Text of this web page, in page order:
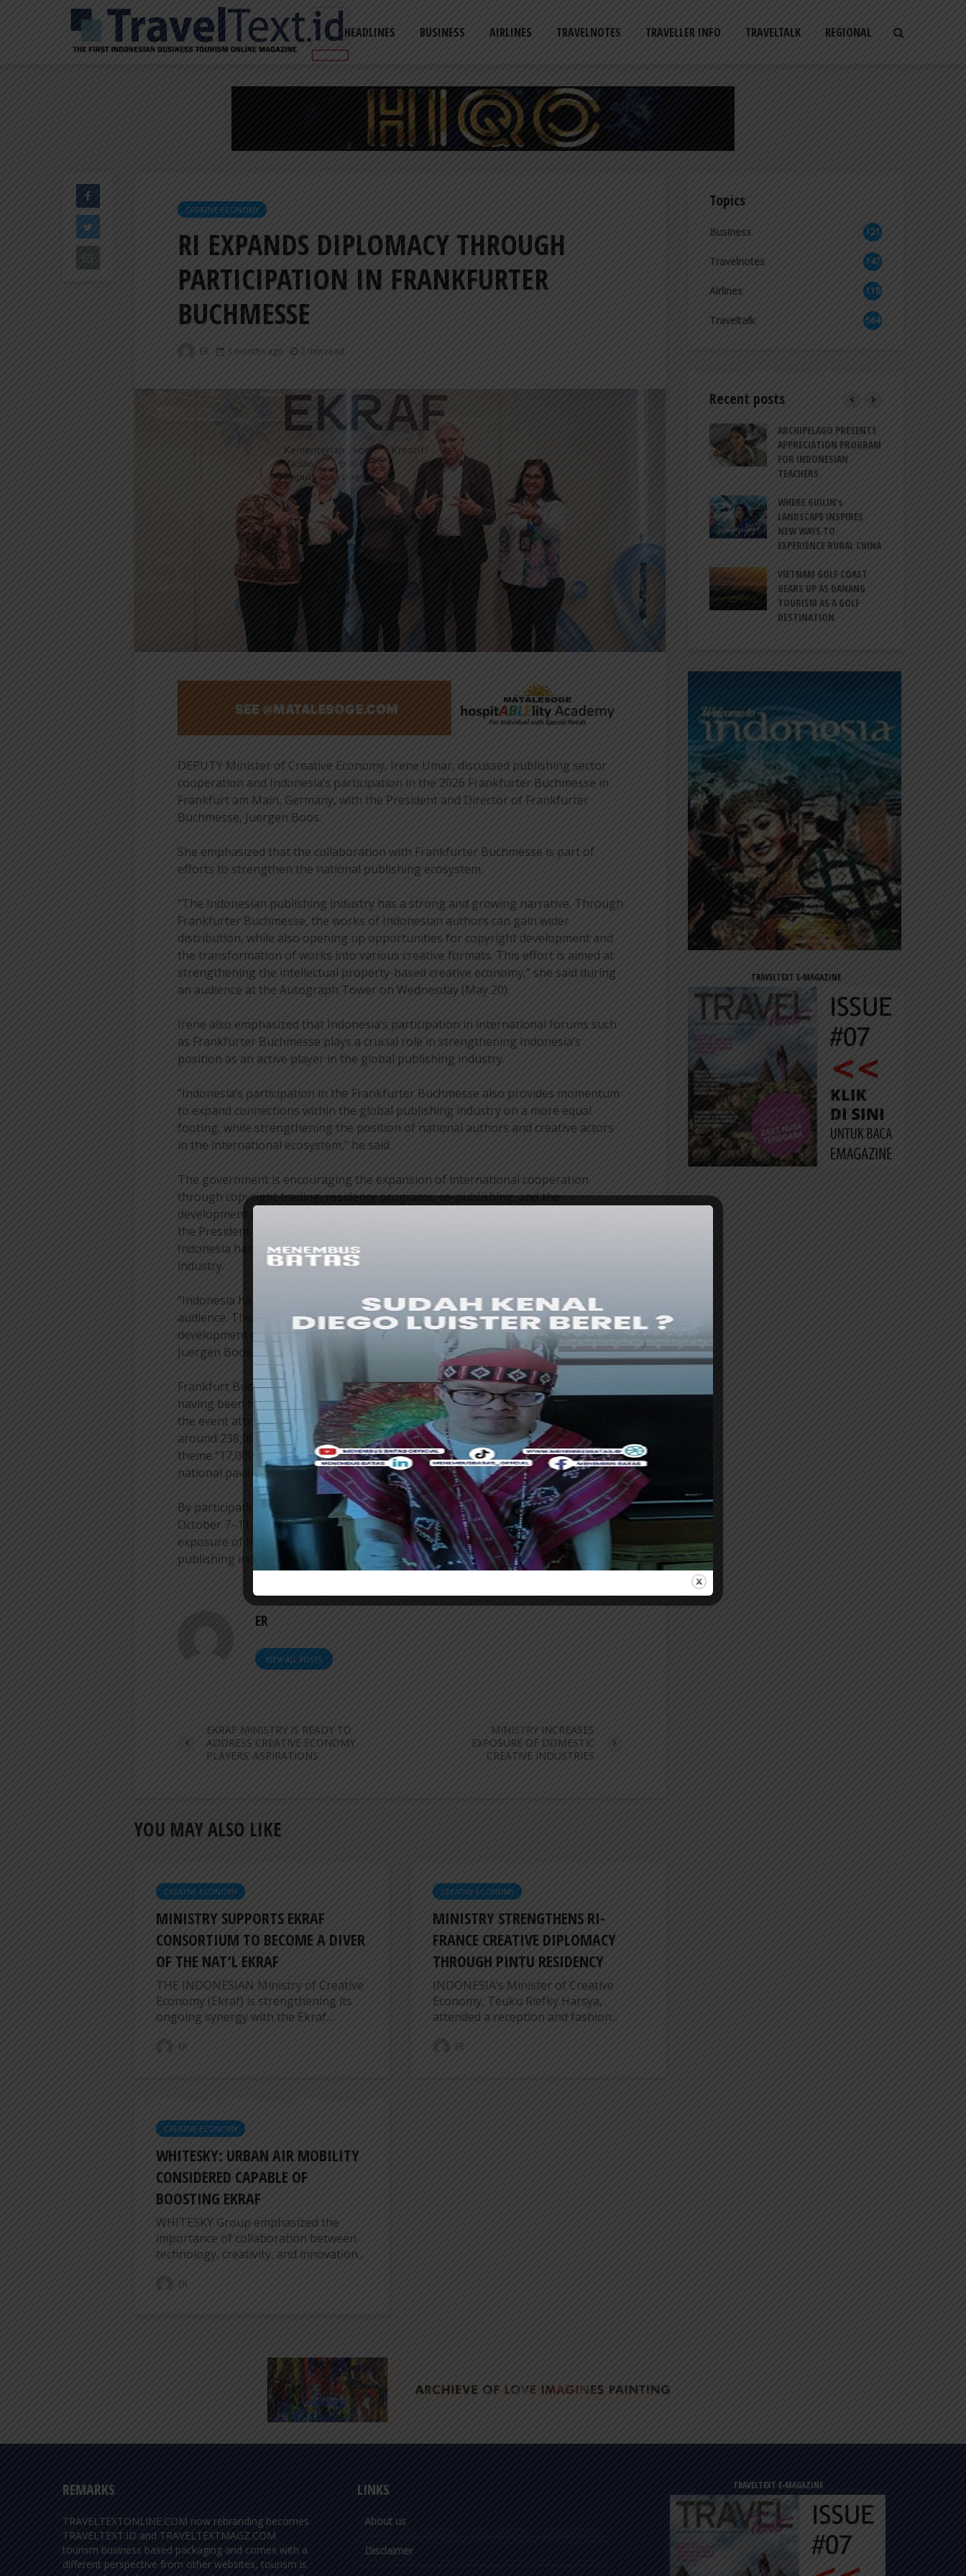
HEADLINES BUSINESS AIRLINES TRAVELNOTES TRAVELLER INFO TRAVELTALK REGIONAL
CREATIVE ECONOMY
RI EXPANDS DIPLOMACY THROUGH
PARTICIPATION IN FRANKFURTER
BUCHMESSE
ER 3 months ago 2 min read
DEPUTY Minister of Creative Economy, Irene Umar, discussed publishing sector
cooperation and Indonesia’s participation in the 2026 Frankfurter Buchmesse in
Frankfurt am Main, Germany, with the President and Director of Frankfurter
Buchmesse, Juergen Boos.
She emphasized that the collaboration with Frankfurter Buchmesse is part of
efforts to strengthen the national publishing ecosystem.
“The Indonesian publishing industry has a strong and growing narrative. Through
Frankfurter Buchmesse, the works of Indonesian authors can gain wider
distribution, while also opening up opportunities for copyright development and
the transformation of works into various creative formats. This effort is aimed at
strengthening the intellectual property-based creative economy,” she said during
an audience at the Autograph Tower on Wednesday (May 20).
Irene also emphasized that Indonesia’s participation in international forums such
as Frankfurter Buchmesse plays a crucial role in strengthening Indonesia’s
position as an active player in the global publishing industry.
“Indonesia’s participation in the Frankfurter Buchmesse also provides momentum
to expand connections within the global publishing industry on a more equal
footing, while strengthening the position of national authors and creative actors
in the international ecosystem,” he said.
The government is encouraging the expansion of international cooperation
through copyright trading, residency programs, co-publishing, and the
development of IP adaptations into films, games, and digital platforms. Meanwhile,
the President & Director of Frankfurter Buchmesse, Juergen Boos, stated that
Indonesia has an increasingly important role to play in the global publishing
industry.
“Indonesia has powerful stories and creativity that are relevant to a global
audience. The potential for collaboration is vast, both in book publishing and the
development of intellectual property rights and cross-media adaptations,” said
Juergen Boos.
Frankfurt Buchmesse is the world’s largest book and content industry exhibition,
having been held since 1949 with the tagline “The World Capital of Ideas.” In 2025,
the event attracted more than 4,350 exhibitors from 100 countries and recorded
around 238,000 visitors. Indonesia was the Guest of Honor in 2015 under the
theme “17,000 Islands of Imagination” and continues to participate through a
national pavilion focusing on copyright trade and publishing networks.
By participating in the Frankfurter Buchmesse 2026, which will take place from
October 7–11, 2026, in Frankfurt, Indonesia hopes to expand the international
exposure of Indonesian authors’ works while strengthening the national
publishing industry’s connections with global partners. [traveltext.id]
ER
VIEW ALL POSTS
EKRAF MINISTRY IS READY TO
ADDRESS CREATIVE ECONOMY
PLAYERS’ ASPIRATIONS
MINISTRY INCREASES
EXPOSURE OF DOMESTIC
CREATIVE INDUSTRIES
YOU MAY ALSO LIKE
CREATIVE ECONOMY
MINISTRY SUPPORTS EKRAF
CONSORTIUM TO BECOME A DIVER
OF THE NAT’L EKRAF
THE INDONESIAN Ministry of Creative
Economy (Ekraf) is strengthening its
ongoing synergy with the Ekraf...
ER
CREATIVE ECONOMY
MINISTRY STRENGTHENS RI-
FRANCE CREATIVE DIPLOMACY
THROUGH PINTU RESIDENCY
INDONESIA’s Minister of Creative
Economy, Teuku Riefky Harsya,
attended a reception and fashion...
ER
CREATIVE ECONOMY
WHITESKY: URBAN AIR MOBILITY
CONSIDERED CAPABLE OF
BOOSTING EKRAF
WHITESKY Group emphasized the
importance of collaboration between
technology, creativity, and innovation...
ER
Topics
Business
121
2
Travelnotes 147
Airlines
118
8
Traveltalk 564
Recent posts
INDONESIA TO
REVITALIZE NEARLY 200
MUSEUMS AND
CULTURAL HERITAGE
INDONESIA, BI
STRENGTHEN POLICY
COORDINATION AMID
GLOBAL UNCERTAINTY
PT MRT INVESTS IDR300
BILLION TO BUILD DUKUH
ATAS PEDESTRIAN DECK
AS A NEW DESTINATION
SOEKARNO-HATTA INT’L
AIRPORT EXPANDS
UMRAH SERVICES AT
TERMINAL 2F
ARCHIPELAGO PRESENTS
APPRECIATION PROGRAM
FOR INDONESIAN
TEACHERS
WHERE GUILIN’s
LANDSCAPE INSPIRES
NEW WAYS TO
EXPERIENCE RURAL CHINA
VIETNAM GOLF COAST
GEARS UP AS DANANG
TOURISM AS A GOLF
DESTINATION
TRAVELTEXT E-MAGAZINE
REMARKS
TRAVELTEXTONLINE.COM now rebranding becomes
TRAVELTEXT.ID and TRAVELTEXTMAGZ.COM
tourism business based packaging and comes with a
different perspective from other websites, tourism is
LINKS
About us
Disclaimer
TRAVELTEXT E-MAGAZINE